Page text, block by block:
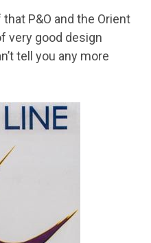
P&O and the Orient
very good design
tell you any more